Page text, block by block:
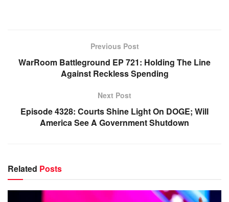
Previous Post
WarRoom Battleground EP 721: Holding The Line
Against Reckless Spending
Next Post
Episode 4328: Courts Shine Light On DOGE; Will
America See A Government Shutdown
Related Posts